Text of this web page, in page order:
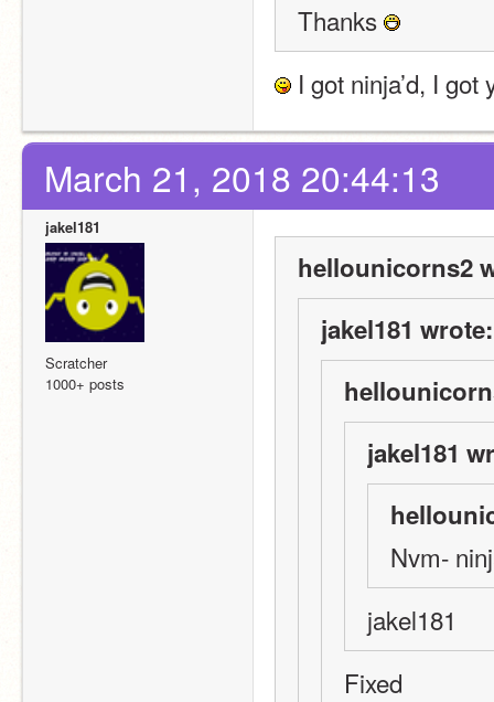
Thanks
I got ninja’d, I
March 21, 2018 20:44:13
jakel181
Scratcher
1000+ posts
hellounicorns2
jakel181 wrote:
jakel181
Nvm-
jakel181
Fixed